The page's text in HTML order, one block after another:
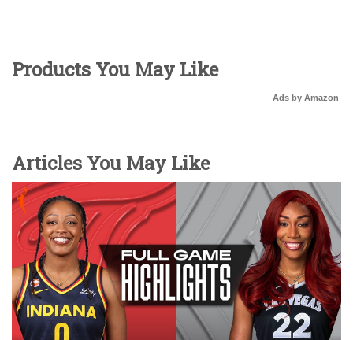
Products You May Like
Ads by Amazon
Articles You May Like